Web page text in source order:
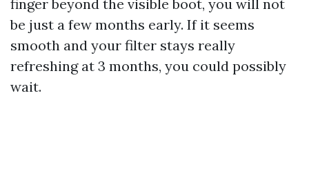
finger beyond the visible boot, you will not
be just a few months early. If it seems
smooth and your filter stays really
refreshing at 3 months, you could possibly
wait.